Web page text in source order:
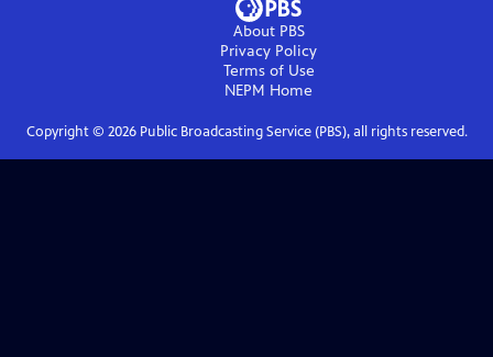
About PBS
Privacy Policy
Terms of Use
NEPM Home
Copyright © 2026Public Broadcasting Service (PBS), all rights reserved.